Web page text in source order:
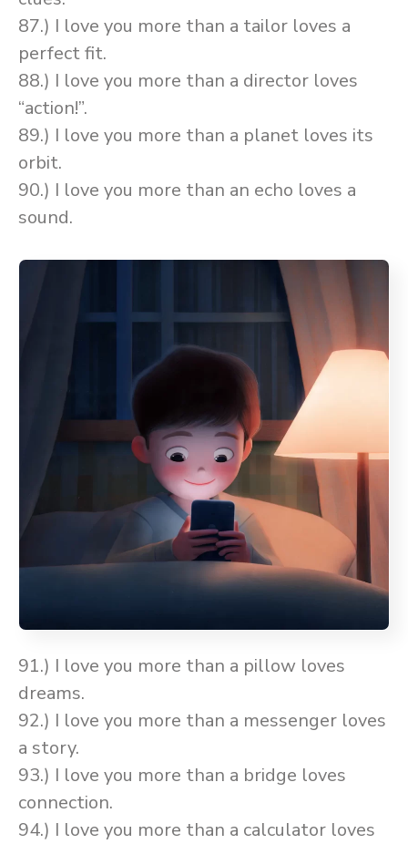
87.) I love you more than a tailor loves a
perfect fit.
88.) I love you more than a director loves
“action!”.
89.) I love you more than a planet loves its
orbit.
90.) I love you more than an echo loves a
sound.
91.) I love you more than a pillow loves
dreams.
92.) I love you more than a messenger loves
a story.
93.) I love you more than a bridge loves
connection.
94.) I love you more than a calculator loves